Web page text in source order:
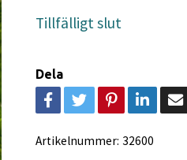
Tillfälligt slut
Dela
Artikelnummer: 32600